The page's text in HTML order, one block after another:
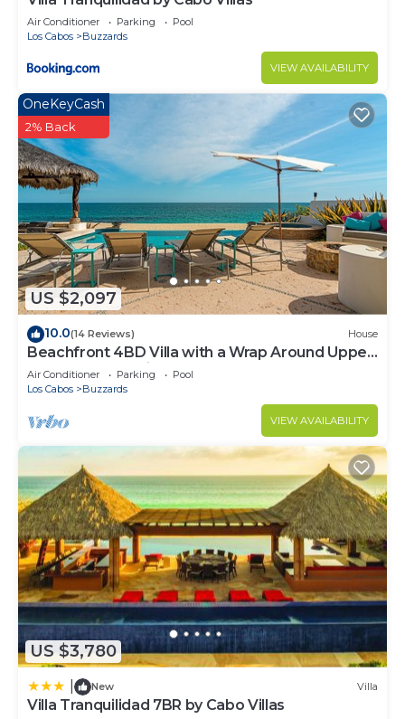
Air Conditioner Parking
Pool
Los Cabos
Buzzards
VIEW AVAILABILITY
US $2,097
OneKeyCash
2% Back
10.0(14 Reviews) House
Beachfront 4BD Villa with a Wrap Around Upper
Terrace and a Private Pool
Air Conditioner Parking
Pool
Los Cabos
Buzzards
VIEW AVAILABILITY
US $3,780
New Villa
Villa Tranquilidad 7BR by Cabo Villas